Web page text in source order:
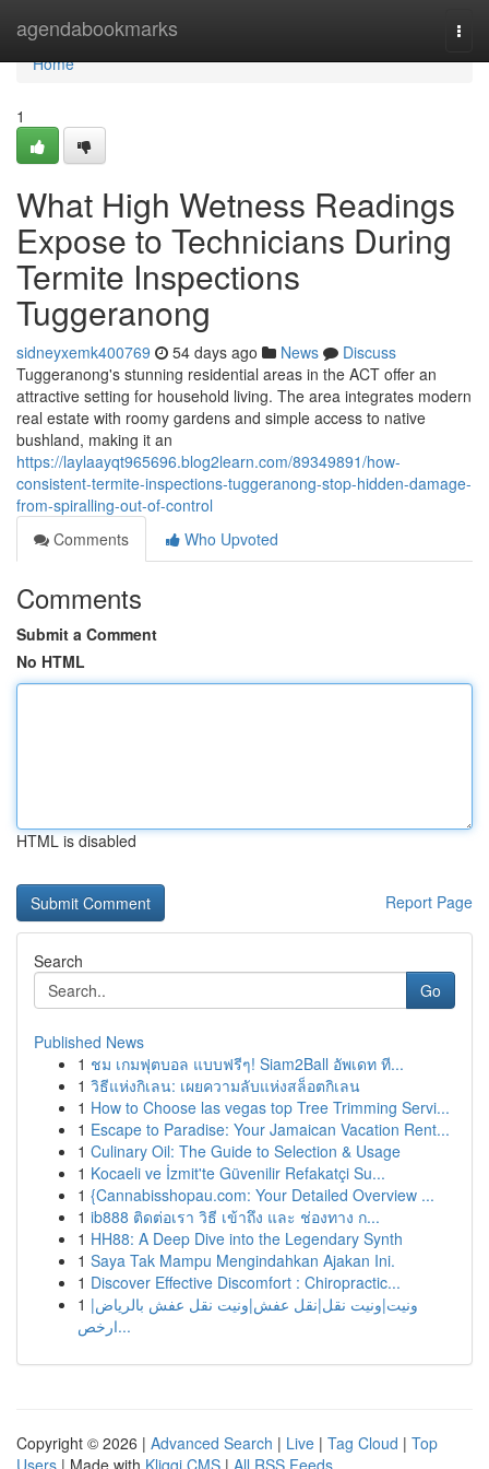
agendabookmarks
Home
Home
1
What High Wetness Readings
Expose to Technicians During
Termite Inspections
Tuggeranong
sidneyxemk400769 54 days ago News
Discuss
Tuggeranong's stunning residential areas in the ACT offer an
attractive setting for household living. The area integrates modern
real estate with roomy gardens and simple access to native
bushland, making it an
https://laylaayqt965696.blog2learn.com/89349891/how-
consistent-termite-inspections-tuggeranong-stop-hidden-damage-
from-spiralling-out-of-control
Comments
Who Upvoted
Comments
Submit a Comment
No HTML
HTML is disabled
Report Page
Search
Go
Published News
1 ชม เกมฟุตบอล แบบฟรีๆ! Siam2Ball อัพเดท ที...
1 วิธีแห่งกิเลน: เผยความลับแห่งสล็อตกิเลน
1 How to Choose las vegas top Tree Trimming Servi...
1 Escape to Paradise: Your Jamaican Vacation Rent...
1 Culinary Oil: The Guide to Selection & Usage
1 Kocaeli ve İzmit'te Güvenilir Refakatçi Su...
1 {Cannabisshopau.com: Your Detailed Overview ...
1 ib888 ติดต่อเรา วิธี เข้าถึง และ ช่องทาง ก...
1 HH88: A Deep Dive into the Legendary Synth
1 Saya Tak Mampu Mengindahkan Ajakan Ini.
1 Discover Effective Discomfort : Chiropractic...
1 ونيت|ونيت نقل|نقل عفش|ونيت نقل عفش بالرياض|
ارخص...
Copyright © 2026 | Advanced Search | Live | Tag Cloud | Top
Users | Made with Kliqqi CMS | All RSS Feeds